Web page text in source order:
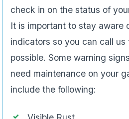
check in on the status of
It is important to stay aware
indicators so you can call us
possible. Some warning
need maintenance on your
include the following: